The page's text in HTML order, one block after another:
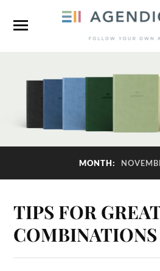
MONTH:
TIPS FOR
COMBINATIONS